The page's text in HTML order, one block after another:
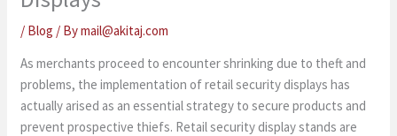
/ Blog / Bymail@akitaj.com
As merchants proceed to encounter shrinking due to theft and
problems, the implementation of retail security displays has
actually arised as an essential strategy to secure products and
prevent prospective thiefs. Retail security display stands are